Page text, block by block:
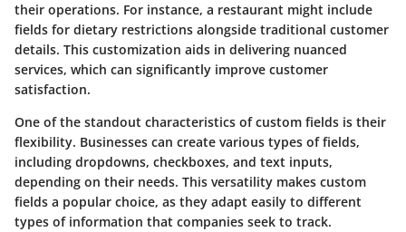
their operations. For instance, a restaurant might include
fields for dietary restrictions alongside traditional customer
details. This customization aids in delivering nuanced
services, which can significantly improve customer
satisfaction.
One of the standout characteristics of custom fields is their
flexibility. Businesses can create various types of fields,
including dropdowns, checkboxes, and text inputs,
depending on their needs. This versatility makes custom
fields a popular choice, as they adapt easily to different
types of information that companies seek to track.